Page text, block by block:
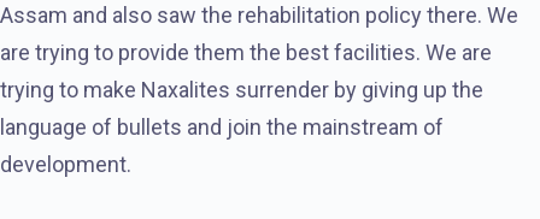
Assam and also saw the rehabilitation policy there. We
are trying to provide them the best facilities. We are
trying to make Naxalites surrender by giving up the
language of bullets and join the mainstream of
development.